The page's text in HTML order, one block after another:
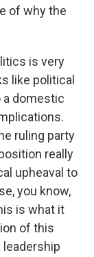
of why the
is very
like political
a domestic
ruling party
really
upheaval to
you know,
is what it
of this
leadership